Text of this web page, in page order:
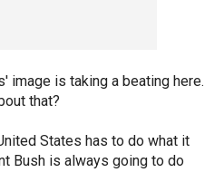
image is taking a beating here.
that?
States has to do what it
Bush is always going to do